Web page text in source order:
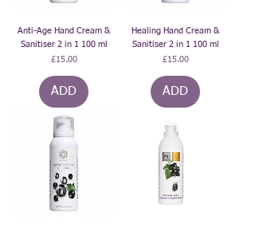
Anti-Age Hand Cream &
Sanitiser 2 in 1 100 ml
Price
£15.00
ADD
Healing Hand Cream &
Sanitiser 2 in 1 100 ml
Price
£15.00
ADD